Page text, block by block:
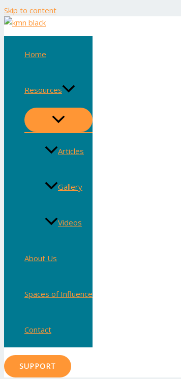
Skip to content
Home
Resources
Articles
Gallery
Videos
About Us
Spaces of Influence
Contact
SUPPORT